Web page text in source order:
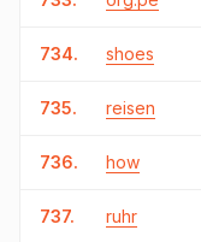
734. shoes
735. reisen
736. how
737. ruhr